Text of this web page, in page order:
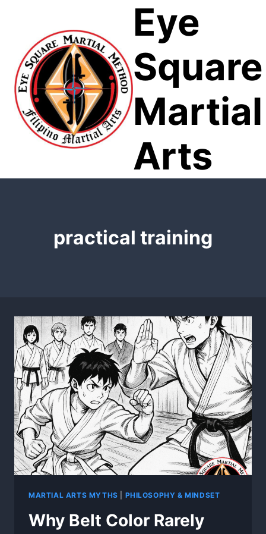
Eye
Square
Martial
Arts
practical training
MARTIAL ARTS MYTHS PHILOSOPHY & MINDSET
Why Belt Color Rarely